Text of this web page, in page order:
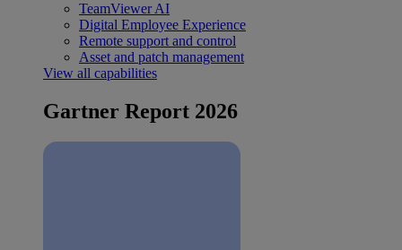
TeamViewer AI
Digital Employee Experience
Remote support and control
Asset and patch management
View all capabilities
Gartner Report 2026